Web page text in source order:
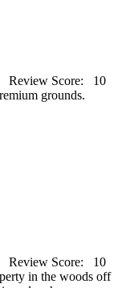
Review Score:
10
grounds.
Review Score:
10
in the woods off